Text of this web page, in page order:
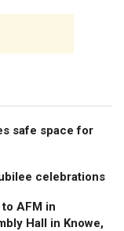
safe space for
celebrations
AFM in
Hall in Knowe,